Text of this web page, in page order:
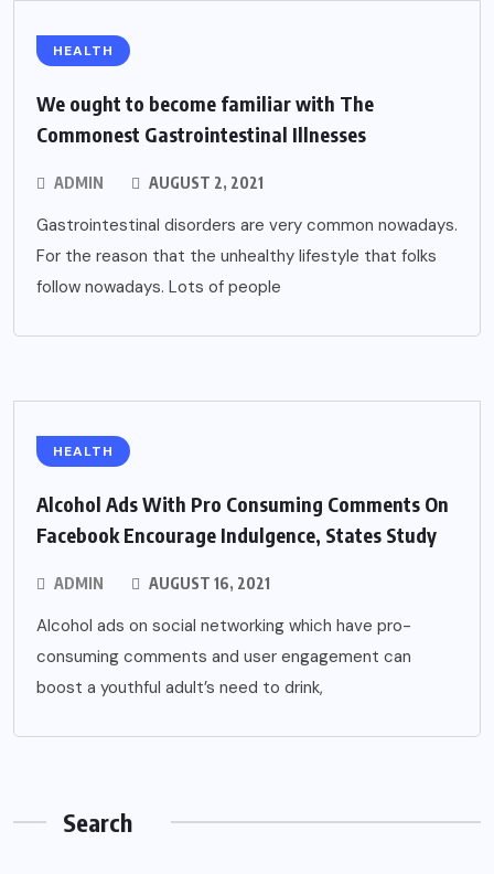
HEALTH
We ought to become familiar with The
Commonest Gastrointestinal Illnesses
ADMIN AUGUST 2, 2021
Gastrointestinal disorders are very common nowadays.
For the reason that the unhealthy lifestyle that folks
follow nowadays. Lots of people
HEALTH
Alcohol Ads With Pro Consuming Comments On
Facebook Encourage Indulgence, States Study
ADMIN AUGUST 16, 2021
Alcohol ads on social networking which have pro-
consuming comments and user engagement can
boost a youthful adult’s need to drink,
Search